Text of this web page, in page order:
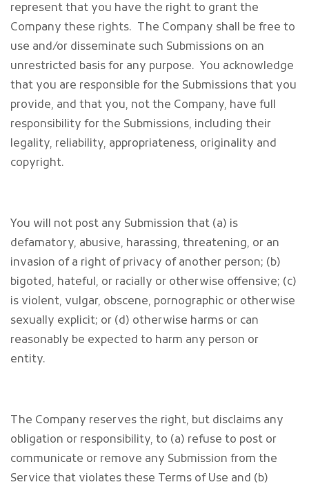
represent that you have the right to grant the
Company these rights. The Company shall be free to
use and/or disseminate such Submissions on an
unrestricted basis for any purpose. You acknowledge
that you are responsible for the Submissions that you
provide, and that you, not the Company, have full
responsibility for the Submissions, including their
legality, reliability, appropriateness, originality and
copyright.
You will not post any Submission that (a) is
defamatory, abusive, harassing, threatening, or an
invasion of a right of privacy of another person; (b)
bigoted, hateful, or racially or otherwise offensive; (c)
is violent, vulgar, obscene, pornographic or otherwise
sexually explicit; or (d) otherwise harms or can
reasonably be expected to harm any person or
entity.
The Company reserves the right, but disclaims any
obligation or responsibility, to (a) refuse to post or
communicate or remove any Submission from the
Service that violates these Terms of Use and (b)